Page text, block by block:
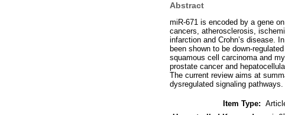
Abstract
miR-671 is encoded by a gene
cancers, atherosclerosis,
infarction and Crohn’s disease.
been shown to be down-
squamous cell carcinoma and
prostate cancer and
The current review aims at
dysregulated signaling
Item Type: